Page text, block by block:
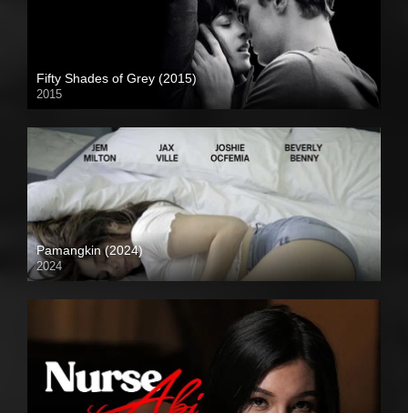
Fifty Shades of Grey (2015)
2015
4K (2160p)
Pamangkin (2024)
2024
Full HD (1080p)